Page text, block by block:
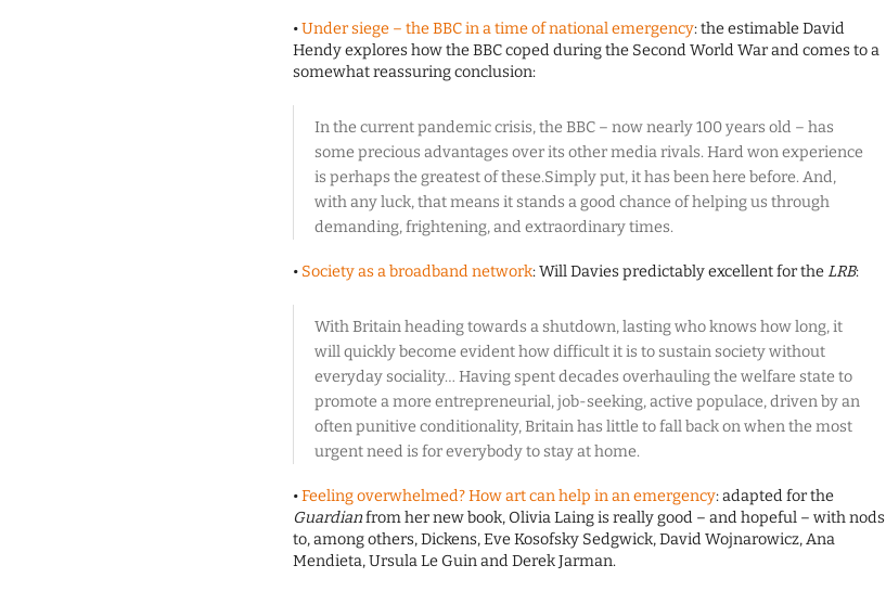
•Under siege – the BBC in a time of national emergency: the estimable David
Hendy explores how the BBC coped during the Second World War and comes to a
somewhat reassuring conclusion:
In the current pandemic crisis, the BBC – now nearly 100 years old – has
some precious advantages over its other media rivals. Hard won experience
is perhaps the greatest of these.Simply put, it has been here before. And,
with any luck, that means it stands a good chance of helping us through
demanding, frightening, and extraordinary times.
• Society as a broadband network: Will Davies predictably excellent for theLRB:
With Britain heading towards a shutdown, lasting who knows how long, it
will quickly become evident how difficult it is to sustain society without
everyday sociality… Having spent decades overhauling the welfare state to
promote a more entrepreneurial, job-seeking, active populace, driven by an
often punitive conditionality, Britain has little to fall back on when the most
urgent need is for everybody to stay at home.
•Feeling overwhelmed? How art can help in an emergency: adapted for the
Guardianfrom her new book, Olivia Laing is really good – and hopeful – with nods
to, among others, Dickens, Eve Kosofsky Sedgwick, David Wojnarowicz, Ana
Mendieta, Ursula Le Guin and Derek Jarman.